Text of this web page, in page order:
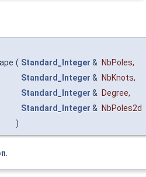
( Standard_Integer & NbPoles,
Standard_Integer & NbKnots,
Standard_Integer & Degree,
Standard_Integer &
NbPoles2d
)